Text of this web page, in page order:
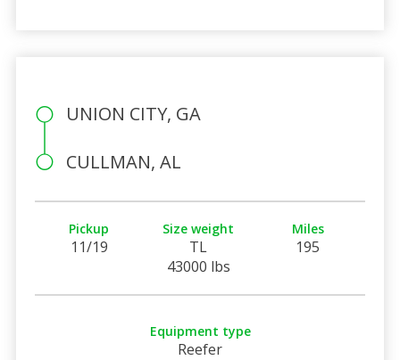
UNION CITY, GA
CULLMAN, AL
Pickup
11/19
Size weight
TL
43000 lbs
Miles
195
Equipment type
Reefer